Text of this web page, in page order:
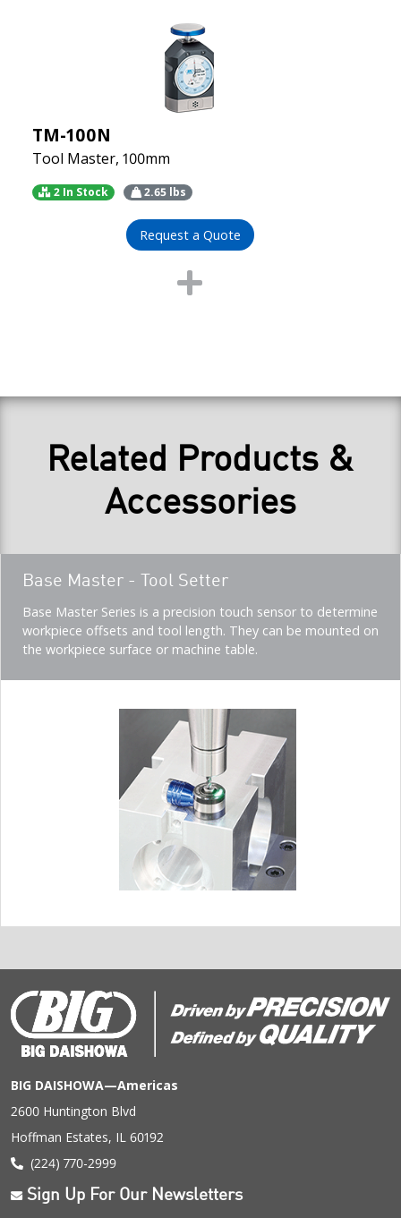
TM-100N
Tool Master, 100mm
2 In Stock 2.65lbs
Request a Quote
Related Products &
Accessories
Teaser
title
Base Master - Tool Setter
Teaser
description
(Imperial)
Base Master Series is a precision touch sensor to determine
workpiece offsets and tool length. They can be mounted on
the workpiece surface or machine table.
BIG DAISHOWA—Americas
2600 Huntington Blvd
Hoffman Estates, IL 60192
(224) 770-2999
Sign Up For Our Newsletters